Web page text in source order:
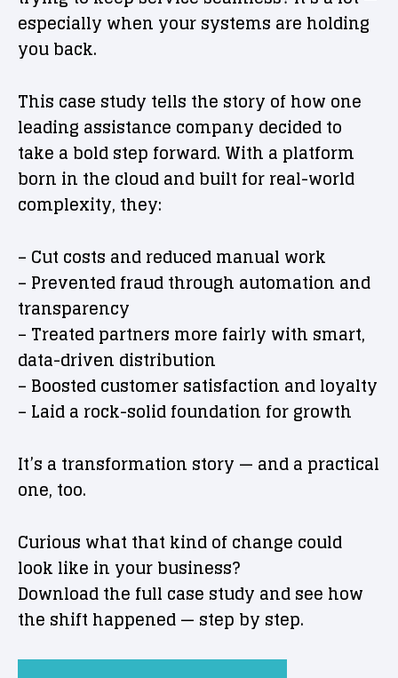
especially when your systems are holding
you back.
This case study tells the story of how one
leading assistance company decided to
take a bold step forward. With a platform
born in the cloud and built for real-world
complexity, they:
– Cut costs and reduced manual work
– Prevented fraud through automation and
transparency
– Treated partners more fairly with smart,
data-driven distribution
– Boosted customer satisfaction and loyalty
– Laid a rock-solid foundation for growth
It’s a transformation story — and a practical
one, too.
Curious what that kind of change could
look like in your business?
Download the full case study and see how
the shift happened — step by step.